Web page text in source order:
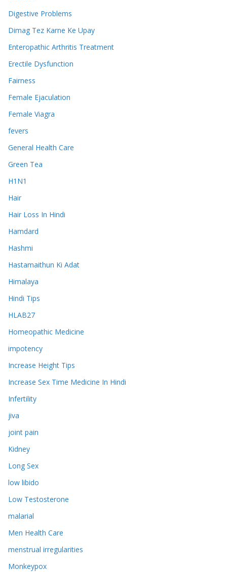
Digestive Problems
Dimag Tez Karne Ke Upay
Enteropathic Arthritis Treatment
Erectile Dysfunction
Fairness
Female Ejaculation
Female Viagra
fevers
General Health Care
Green Tea
H1N1
Hair
Hair Loss In Hindi
Hamdard
Hashmi
Hastamaithun Ki Adat
Himalaya
Hindi Tips
HLAB27
Homeopathic Medicine
impotency
Increase Height Tips
Increase Sex Time Medicine In Hindi
Infertility
jiva
joint pain
Kidney
Long Sex
low libido
Low Testosterone
malarial
Men Health Care
menstrual irregularities
Monkeypox